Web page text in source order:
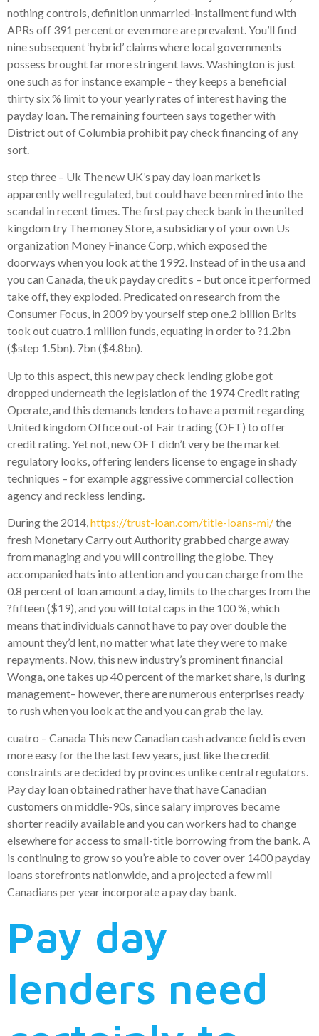
nothing controls, definition unmarried-installment fund with
APRs off 391 percent or even more are prevalent. You’ll find
nine subsequent ‘hybrid’ claims where local governments
possess brought far more stringent laws. Washington is just
one such as for instance example – they keeps a beneficial
thirty six % limit to your yearly rates of interest having the
payday loan. The remaining fourteen says together with
District out of Columbia prohibit pay check financing of any
sort.
step three – Uk The new UK’s pay day loan market is
apparently well regulated, but could have been mired into the
scandal in recent times. The first pay check bank in the united
kingdom try The money Store, a subsidiary of your own Us
organization Money Finance Corp, which exposed the
doorways when you look at the 1992. Instead of in the usa and
you can Canada, the uk payday credit s – but once it performed
take off, they exploded. Predicated on research from the
Consumer Focus, in 2009 by yourself step one.2 billion Brits
took out cuatro.1 million funds, equating in order to ?1.2bn
($step 1.5bn). 7bn ($4.8bn).
Up to this aspect, this new pay check lending globe got
dropped underneath the legislation of the 1974 Credit rating
Operate, and this demands lenders to have a permit regarding
United kingdom Office out-of Fair trading (OFT) to offer
credit rating. Yet not, new OFT didn’t very be the market
regulatory looks, offering lenders license to engage in shady
techniques – for example aggressive commercial collection
agency and reckless lending.
During the 2014,https://trust-loan.com/title-loans-mi/the
fresh Monetary Carry out Authority grabbed charge away
from managing and you will controlling the globe. They
accompanied hats into attention and you can charge from the
0.8 percent of loan amount a day, limits to the charges from the
?fifteen ($19), and you will total caps in the 100 %, which
means that individuals cannot have to pay over double the
amount they’d lent, no matter what late they were to make
repayments. Now, this new industry’s prominent financial
Wonga, one takes up 40 percent of the market share, is during
management– however, there are numerous enterprises ready
to rush when you look at the and you can grab the lay.
cuatro – Canada This new Canadian cash advance field is even
more easy for the the last few years, just like the credit
constraints are decided by provinces unlike central regulators.
Pay day loan obtained rather have that have Canadian
customers on middle-90s, since salary improves became
shorter readily available and you can workers had to change
elsewhere for access to small-title borrowing from the bank. A
is continuing to grow so you’re able to cover over 1400 payday
loans storefronts nationwide, and a projected a few mil
Canadians per year incorporate a pay day bank.
Pay day
lenders need